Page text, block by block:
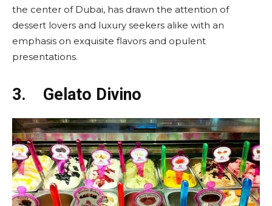
the center of Dubai, has drawn the attention of
dessert lovers and luxury seekers alike with an
emphasis on exquisite flavors and opulent
presentations.
3. Gelato Divino